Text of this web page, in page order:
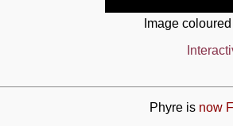
Image
Phyre is now